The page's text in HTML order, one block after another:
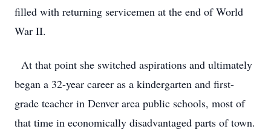
filled with returning servicemen at the end of World
War II.
At that point she switched aspirations and ultimately
began a 32-year career as a kindergarten and first-
grade teacher in Denver area public schools, most of
that time in economically disadvantaged parts of town.